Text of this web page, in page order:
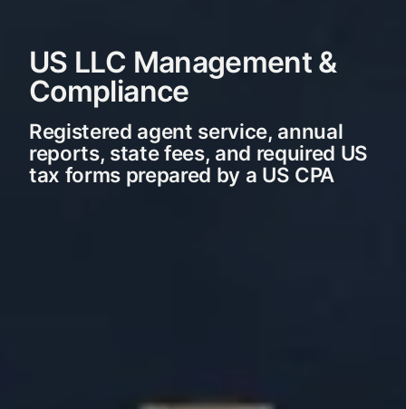
US LLC Management &
Compliance
Registered agent service, annual
reports, state fees, and required US
tax forms prepared by a US CPA